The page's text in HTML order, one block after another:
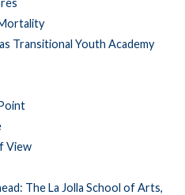
Transitional Youth Academy
View
The La Jolla School of Arts,